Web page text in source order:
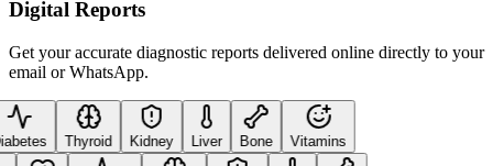
Digital Reports
Get your accurate diagnostic reports delivered online directly to your
email or WhatsApp.
Thyroid Kidney Liver Bone Vitamins